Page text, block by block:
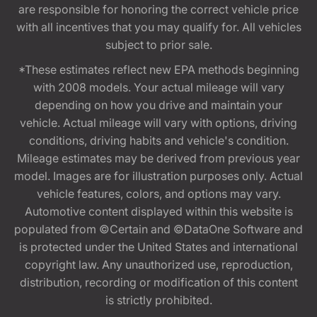
are responsible for honoring the correct vehicle price
with all incentives that you may qualify for. All vehicles
subject to prior sale.
*These estimates reflect new EPA methods beginning
with 2008 models. Your actual mileage will vary
depending on how you drive and maintain your
vehicle. Actual mileage will vary with options, driving
conditions, driving habits and vehicle's condition.
Mileage estimates may be derived from previous year
model. Images are for illustration purposes only. Actual
vehicle features, colors, and options may vary.
Automotive content displayed within this website is
populated from ©Certain and ©DataOne Software and
is protected under the United States and international
copyright law. Any unauthorized use, reproduction,
distribution, recording or modification of this content
is strictly prohibited.